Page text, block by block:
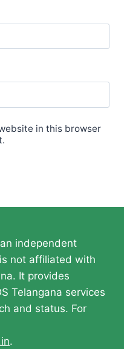
in this browser
independent
not affiliated with
It provides
Telangana services
and status. For
.